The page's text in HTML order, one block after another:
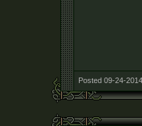
Posted 09-24-